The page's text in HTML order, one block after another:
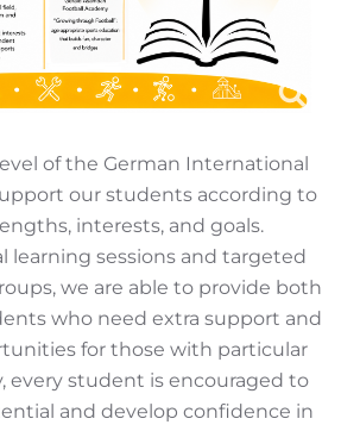
of the German International
our students according to
interests, and goals.
learning sessions and targeted
we are able to provide both
who need extra support and
for those with particular
every student is encouraged to
and develop confidence in